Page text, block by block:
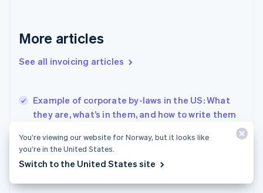
More articles
See all invoicing articles
Example of corporate by-laws in the US: What
they are, what’s in them, and how to write them
guide
How to register a UK company in the US
Greece
Hong Kong SAR, China
English
India
English
Ireland
English
Italiano English
Japan
You’re viewing our website for Norway, but it looks like
you’re in the United States.
Switch to the United States site